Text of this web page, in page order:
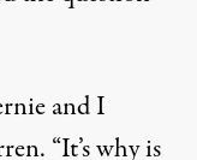
and I
“It’s why is